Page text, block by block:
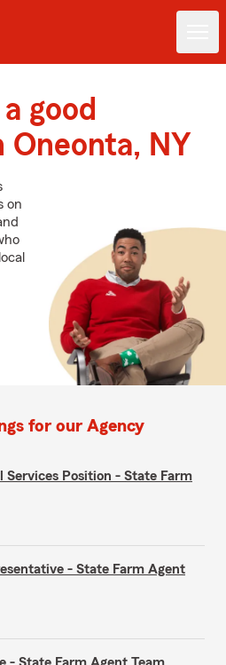
good
Oneonta, NY
on
for our Agency
Services Position - State Farm
- State Farm Agent